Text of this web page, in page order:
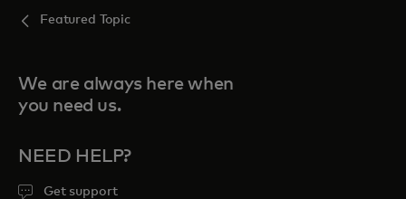
Featured Topic
We are always here when
you need us.
NEED HELP?
Get support